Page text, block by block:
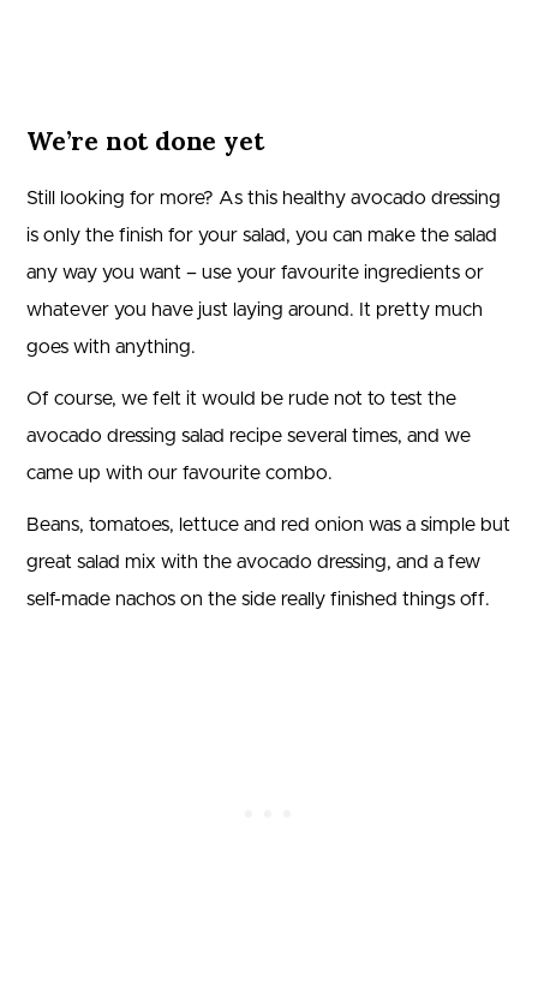
We’re not done yet
Still looking for more? As this healthy avocado dressing
is only the finish for your salad, you can make the salad
any way you want – use your favourite ingredients or
whatever you have just laying around. It pretty much
goes with anything.
Of course, we felt it would be rude not to test the
avocado dressing salad recipe several times, and we
came up with our favourite combo.
Beans, tomatoes, lettuce and red onion was a simple but
great salad mix with the avocado dressing, and a few
self-made nachos on the side really finished things off.